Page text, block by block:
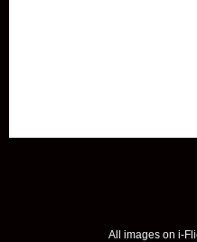
All images on i-